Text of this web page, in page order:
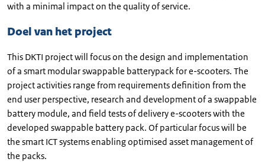
with a minimal impact on the quality of service.
Doel van het project
This DKTI project will focus on the design and implementation
of a smart modular swappable batterypack for e-scooters. The
project activities range from requirements definition from the
end user perspective, research and development of a swappable
battery module, and field tests of delivery e-scooters with the
developed swappable battery pack. Of particular focus will be
the smart ICT systems enabling optimised asset management of
the packs.